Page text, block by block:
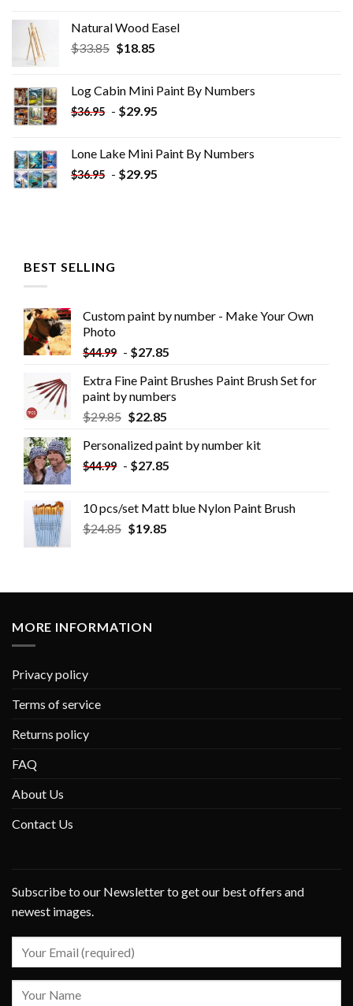
Natural Wood Easel
$33.85 Original
$33.85.
$18.85Current
$18.85.
Log Cabin Mini Paint By Numbers
$36.95 - $29.95
Lone Lake Mini Paint By Numbers
$36.95 - $29.95
BEST SELLING
Custom paint by number - Make Your Own
Photo
$44.99 - $27.85
Extra Fine Paint Brushes Paint Brush Set for
paint by numbers
$29.85 $22.85
Personalized paint by number kit
$44.99 - $27.85
10 pcs/set Matt blue Nylon Paint Brush
$24.85 $19.85
MORE INFORMATION
Privacy policy
Terms of service
Returns policy
FAQ
About Us
Contact Us
Subscribe to our Newsletter to get our best offers and
newest images.